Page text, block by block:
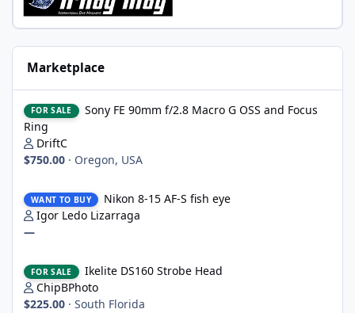
Marketplace
FOR SALE
Sony FE 90mm f/2.8 Macro G OSS and Focus
Ring
DriftC
$750.00 · Oregon, USA
WANT TO BUY
Nikon 8-15 AF-S fish eye
Igor Ledo Lizarraga
—
FOR SALE
Ikelite DS160 Strobe Head
ChipBPhoto
$225.00 · South Florida